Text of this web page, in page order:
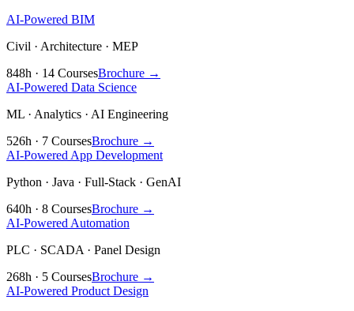
AI-Powered BIM
Civil · Architecture · MEP
848h · 14 CoursesBrochure →
AI-Powered Data Science
ML · Analytics · AI Engineering
526h · 7 CoursesBrochure →
AI-Powered App Development
Python · Java · Full-Stack · GenAI
640h · 8 CoursesBrochure →
AI-Powered Automation
PLC · SCADA · Panel Design
268h · 5 CoursesBrochure →
AI-Powered Product Design